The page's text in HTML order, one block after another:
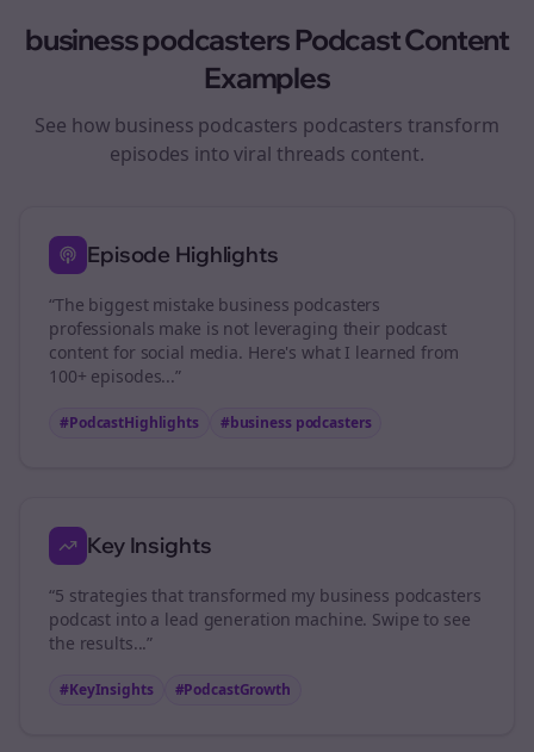
business podcasters Podcast Content
Examples
See how business podcasters podcasters transform
episodes into viral threads content.
Episode Highlights
“The biggest mistake business podcasters
professionals make is not leveraging their podcast
content for social media. Here's what I learned from
100+ episodes...”
#PodcastHighlights #business podcasters
Key Insights
“5 strategies that transformed my business podcasters
podcast into a lead generation machine. Swipe to see
the results...”
#KeyInsights #PodcastGrowth